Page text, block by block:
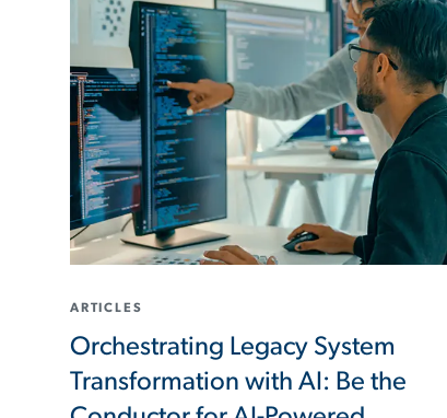
ARTICLES
Orchestrating Legacy System
Transformation with AI: Be the